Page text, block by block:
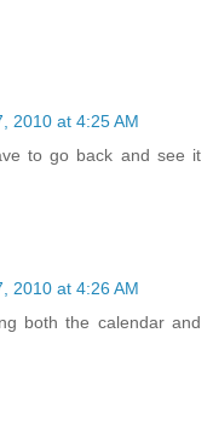
2010 at 4:25 AM
to go back and see it
2010 at 4:26 AM
both the calendar and